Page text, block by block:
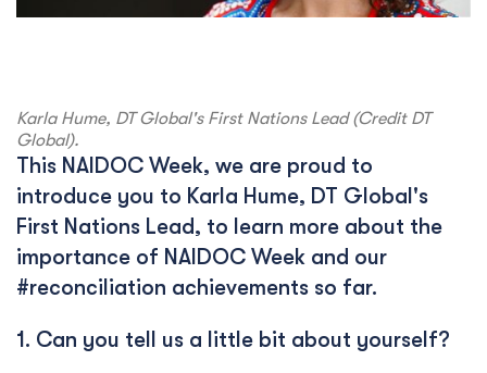
Karla Hume, DT Global's First Nations Lead (Credit DT
Global).
This NAIDOC Week, we are proud to
introduce you to Karla Hume, DT Global's
First Nations Lead, to learn more about the
importance of NAIDOC Week and our
#reconciliation achievements so far.
1. Can you tell us a little bit about yourself?